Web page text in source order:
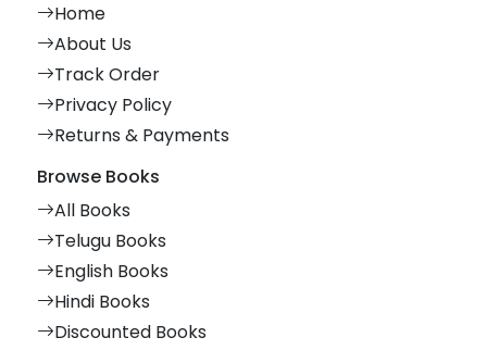
Home
About Us
Track Order
Privacy Policy
Returns & Payments
Browse Books
All Books
Telugu Books
English Books
Hindi Books
Discounted Books